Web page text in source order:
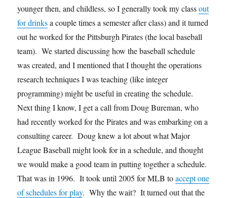
younger then, and childless, so I generally took my classout
for drinksa couple times a semester after class) and it turned
out he worked for the Pittsburgh Pirates (the local baseball
team). We started discussing how the baseball schedule
was created, and I mentioned that I thought the operations
research techniques I was teaching (like integer
programming) might be useful in creating the schedule.
Next thing I know, I get a call from Doug Bureman, who
had recently worked for the Pirates and was embarking on a
consulting career. Doug knew a lot about what Major
League Baseball might look for in a schedule, and thought
we would make a good team in putting together a schedule.
That was in 1996. It took until 2005 for MLB toaccept one
of schedules for play. Why the wait? It turned out that the